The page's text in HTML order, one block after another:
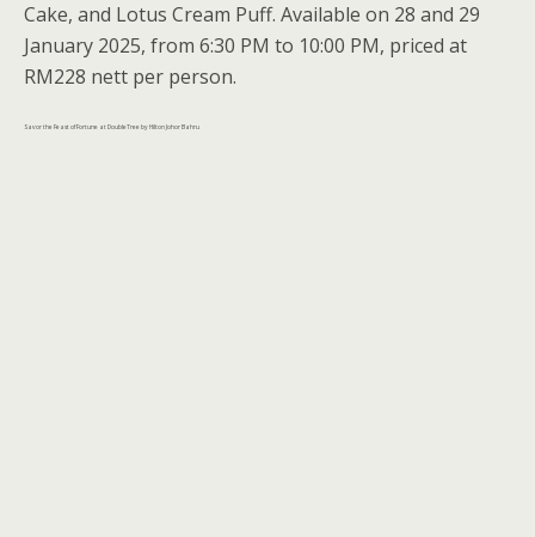
Cake, and Lotus Cream Puff. Available on 28 and 29
January 2025, from 6:30 PM to 10:00 PM, priced at
RM228 nett per person.
Savor the Feast of Fortune at DoubleTree by Hilton Johor Bahru